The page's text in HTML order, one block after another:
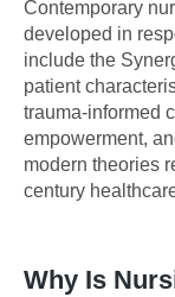
Contemporary
developed in
include the
patient
trauma-informed
empowerment,
modern theories
century
Why Is